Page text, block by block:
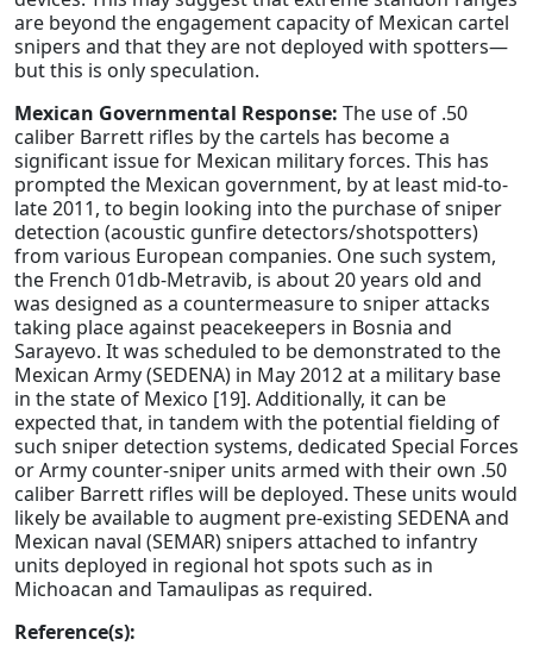
are beyond the engagement capacity of Mexican cartel
snipers and that they are not deployed with spotters—
but this is only speculation.
Mexican Governmental Response: The use of .50
caliber Barrett rifles by the cartels has become a
significant issue for Mexican military forces. This has
prompted the Mexican government, by at least mid-to-
late 2011, to begin looking into the purchase of sniper
detection (acoustic gunfire detectors/shotspotters)
from various European companies. One such system,
the French 01db-Metravib, is about 20 years old and
was designed as a countermeasure to sniper attacks
taking place against peacekeepers in Bosnia and
Sarayevo. It was scheduled to be demonstrated to the
Mexican Army (SEDENA) in May 2012 at a military base
in the state of Mexico [19]. Additionally, it can be
expected that, in tandem with the potential fielding of
such sniper detection systems, dedicated Special Forces
or Army counter-sniper units armed with their own .50
caliber Barrett rifles will be deployed. These units would
likely be available to augment pre-existing SEDENA and
Mexican naval (SEMAR) snipers attached to infantry
units deployed in regional hot spots such as in
Michoacan and Tamaulipas as required.
Reference(s):